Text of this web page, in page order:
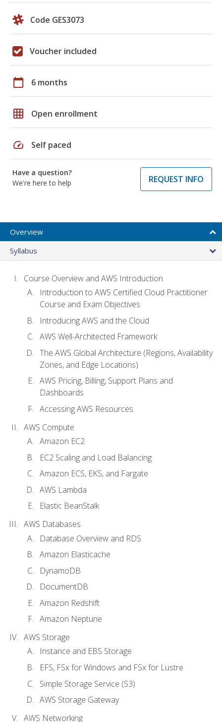
Code GES3073
Voucher included
calendar_today 6 months
grid_on Open enrollment
speed Self paced
Have a question?
We're here to help
REQUEST INFO
Overview
Syllabus
Course Overview and AWS Introduction
Introduction to AWS Certified Cloud Practitioner
Course and Exam Objectives
Introducing AWS and the Cloud
AWS Well-Architected Framework
The AWS Global Architecture (Regions, Availability
Zones, and Edge Locations)
AWS Pricing, Billing, Support Plans and
Dashboards
Accessing AWS Resources
AWS Compute
Amazon EC2
EC2 Scaling and Load Balancing
Amazon ECS, EKS, and Fargate
AWS Lambda
Elastic BeanStalk
AWS Databases
Database Overview and RDS
Amazon Elasticache
DynamoDB
DocumentDB
Amazon Redshift
Amazon Neptune
AWS Storage
Instance and EBS Storage
EFS, FSx for Windows and FSx for Lustre
Simple Storage Service (S3)
AWS Storage Gateway
AWS Networking